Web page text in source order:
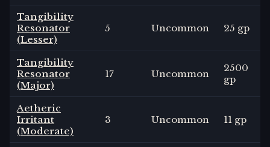
Tangibility
Resonator
(Lesser)
5 Uncommon 25 gp
Tangibility
Resonator
(Major)
17 Uncommon
2500
gp
Aetheric
Irritant
(Moderate)
3 Uncommon 11 gp